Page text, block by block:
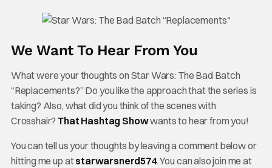
We Want To Hear From You
What were your thoughts on Star Wars: The Bad Batch
“Replacements?” Do you like the approach that the series is
taking? Also, what did you think of the scenes with
Crosshair?That Hashtag Showwants to hear from you!
You can tell us your thoughts by leaving a comment below or
hitting me up atstarwarsnerd574. You can also join me at